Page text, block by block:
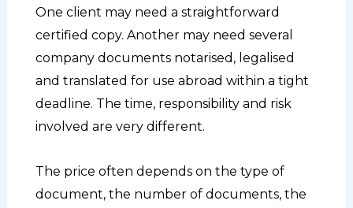
One client may need a straightforward
certified copy. Another may need several
company documents notarised, legalised
and translated for use abroad within a tight
deadline. The time, responsibility and risk
involved are very different.
The price often depends on the type of
document, the number of documents, the